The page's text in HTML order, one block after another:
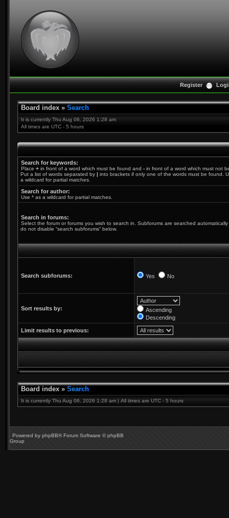
Register
Board index » Search
It is currently Thu Aug 06, 2026 1:28 am
All times are UTC - 5 hours
Search for keywords:
Place + in front of a word which must be found and - in front of a word which must not
Put a list of words separated by | into brackets if only one of the words must be found.
a wildcard for partial matches.
Search for author:
Use * as a wildcard for partial matches.
Search in forums:
Select the forum or forums you wish to search in. Subforums are searched
do not disable “search subforums“ below.
Search subforums: Yes No
Sort results by:
Ascending
Descending
Limit results to previous:
Board index » Search
It is currently Thu Aug 06, 2026 1:28 am | All times are UTC - 5 hours
Powered by phpBB® Forum Software © phpBB
Group